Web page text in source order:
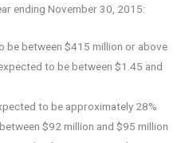
ending November 30, 2015:
be between $415 million or above
to be between $1.45 and
to be approximately 28%
$92 million and $95 million